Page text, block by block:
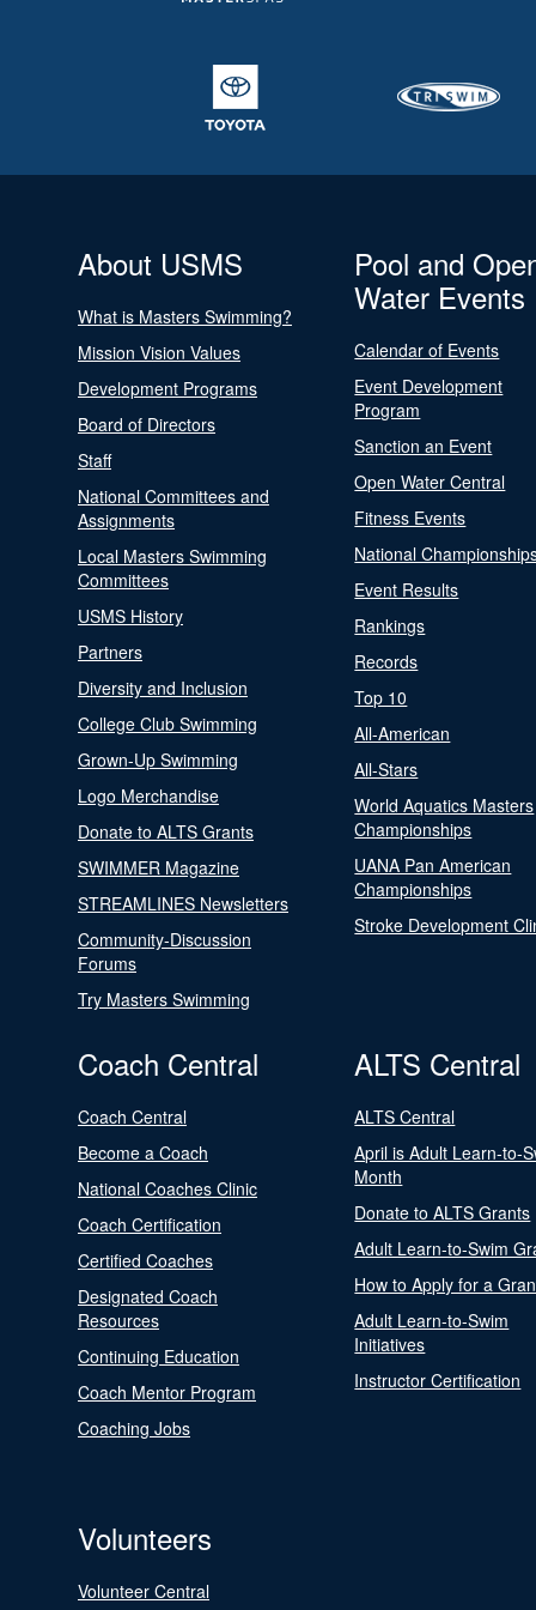
About USMS
What is Masters Swimming?
Mission Vision Values
Development Programs
Board of Directors
Staff
National Committees and
Assignments
Local Masters Swimming
Committees
USMS History
Partners
Diversity and Inclusion
College Club Swimming
Grown-Up Swimming
Logo Merchandise
Donate to ALTS Grants
SWIMMER Magazine
STREAMLINES Newsletters
Community-Discussion
Forums
Try Masters Swimming
Pool and
Water Events
Calendar of Events
Event Development
Program
Sanction an Event
Open Water Central
Fitness Events
National
Event Results
Rankings
Records
Top 10
All-American
All-Stars
World Aquatics Masters
Championships
UANA Pan American
Championships
Stroke Development
Coach Central
Coach Central
Become a Coach
National Coaches Clinic
Coach Certification
Certified Coaches
Designated Coach
Resources
Continuing Education
Coach Mentor Program
Coaching Jobs
ALTS Central
ALTS Central
April is Adult Learn-to-
Month
Donate to ALTS Grants
Adult Learn-to-Swim
How to Apply for a
Adult Learn-to-Swim
Initiatives
Instructor Certification
Volunteers
Volunteer Central